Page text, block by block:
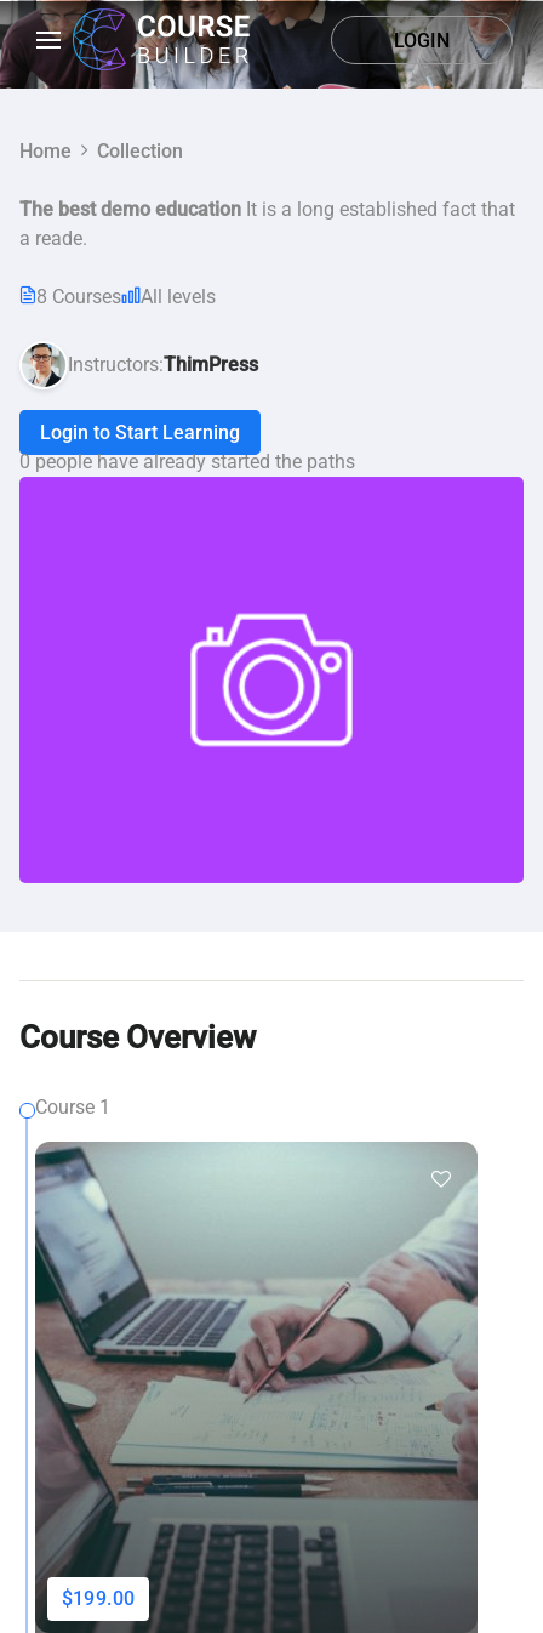
LOGIN
Home Collection
The best demo education It is a long established fact that
a reade.
8 Courses All levels
Instructors:ThimPress
Login to Start Learning
0 people have already started the paths
Course Overview
Course 1
$199.00